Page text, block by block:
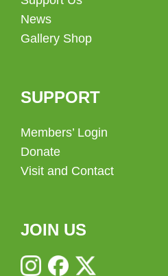
News
Gallery Shop
SUPPORT
Members’ Login
Donate
Visit and Contact
JOIN US